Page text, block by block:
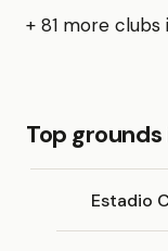
+ 81 more
Top
Estadio